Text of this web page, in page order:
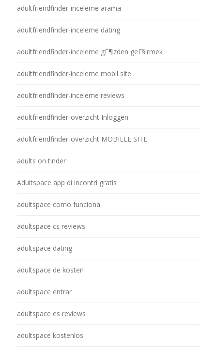
adultfriendfinder-inceleme arama
adultfriendfinder-inceleme dating
adultfriendfinder-inceleme gГ¶zden geГ§irmek
adultfriendfinder-inceleme mobil site
adultfriendfinder-inceleme reviews
adultfriendfinder-overzicht Inloggen
adultfriendfinder-overzicht MOBIELE SITE
adults on tinder
Adultspace app di incontri gratis
adultspace como funciona
adultspace cs reviews
adultspace dating
adultspace de kosten
adultspace entrar
adultspace es reviews
adultspace kostenlos